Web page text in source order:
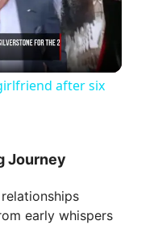
after six
Journey
early whispers